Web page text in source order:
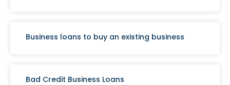
Business loans to buy an existing business
Bad Credit Business Loans